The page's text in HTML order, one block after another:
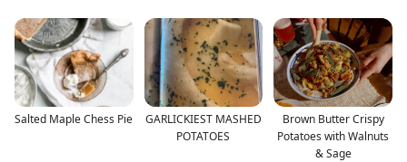
Salted Maple Chess Pie
GARLICKIEST MASHED
POTATOES
Brown Butter Crispy
Potatoes with Walnuts
& Sage